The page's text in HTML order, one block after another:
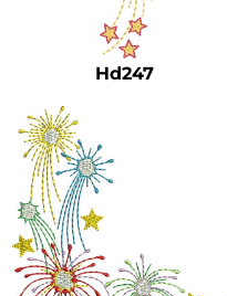
Hd247
Bottoms